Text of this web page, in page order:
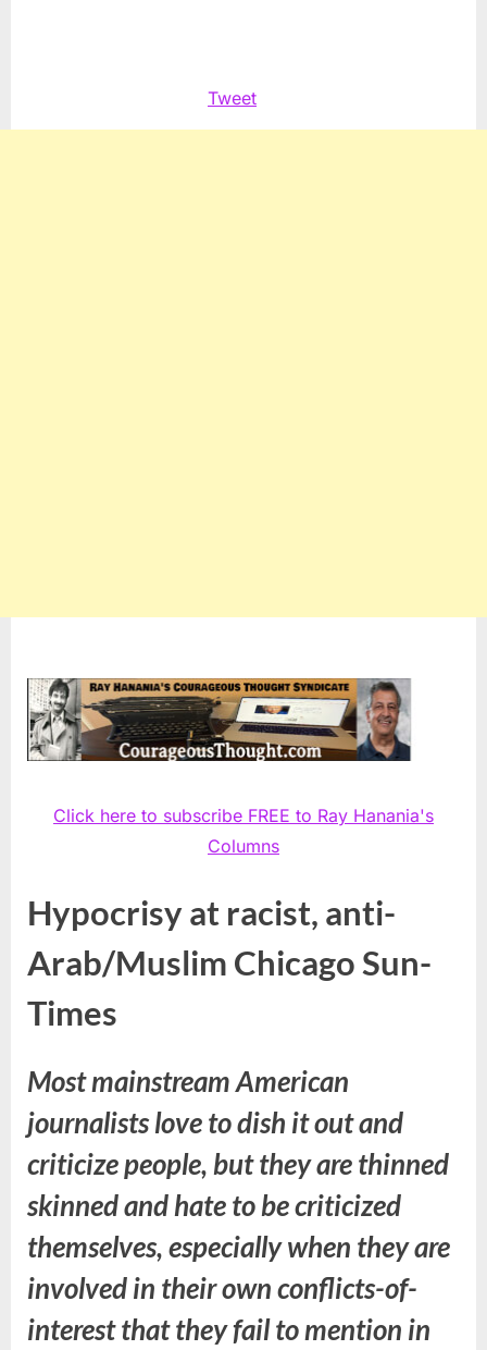
Tweet
Click here to subscribe FREE to Ray Hanania's
Columns
Hypocrisy at racist, anti-
Arab/Muslim Chicago Sun-
Times
Most mainstream American
journalists love to dish it out and
criticize people, but they are thinned
skinned and hate to be criticized
themselves, especially when they are
involved in their own conflicts-of-
interest that they fail to mention in